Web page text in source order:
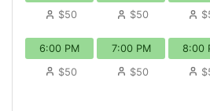
$50
$50
6:00 PM
$50
7:00 PM
$50
8:00